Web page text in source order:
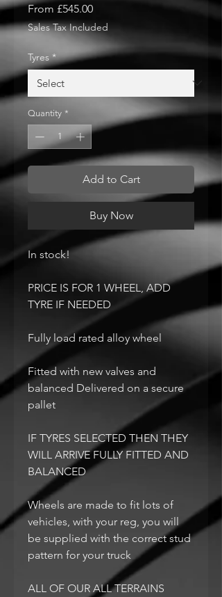
From £545.00Sale
Price
Sales Tax Included
Tyres *
Quantity *
Add to Cart
Buy Now
In stock!
PRICE IS FOR 1 WHEEL, ADD
TYRE IF NEEDED
Fully load rated alloy wheel
Fitted with new valves and
balanced Delivered on a secure
pallet
IF TYRES SELECTED THEN THEY
WILL ARRIVE FULLY FITTED AND
BALANCED
Wheels are made to fit lots of
vehicles, with your reg, you will
be supplied with the correct stud
pattern for your truck
ALL OF OUR ALL TERRAINS